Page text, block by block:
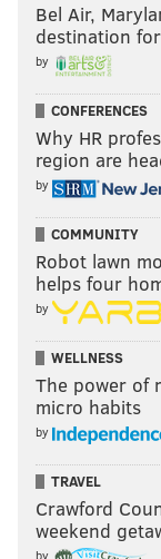
Bel Air,
destination
by
CONFERENCES
Why HR
region are
by
COMMUNITY
Robot lawn
helps four
by
WELLNESS
The power of
micro habits
by
TRAVEL
Crawford
weekend
by